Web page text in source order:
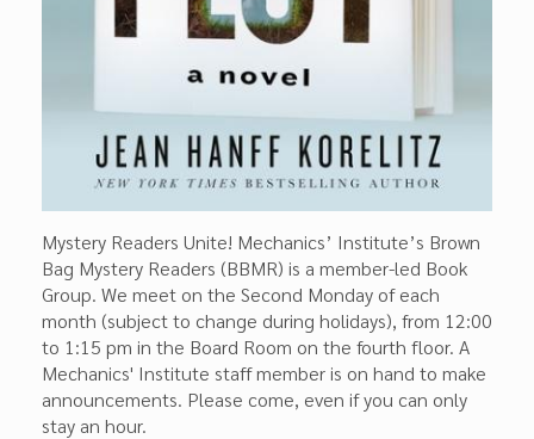
Mystery Readers Unite! Mechanics’ Institute’s Brown
Bag Mystery Readers (BBMR) is a member-led Book
Group. We meet on the Second Monday of each
month (subject to change during holidays), from 12:00
to 1:15 pm in the Board Room on the fourth floor. A
Mechanics' Institute staff member is on hand to make
announcements. Please come, even if you can only
stay an hour.